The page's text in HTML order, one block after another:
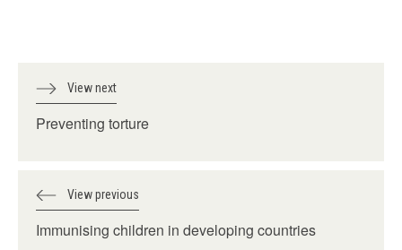
View next
Preventing torture
View previous
Immunising children in developing countries